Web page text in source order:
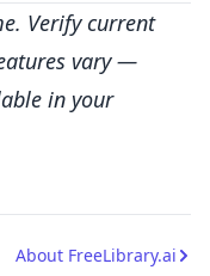
Verify current
vary —
in your
About FreeLibrary.ai